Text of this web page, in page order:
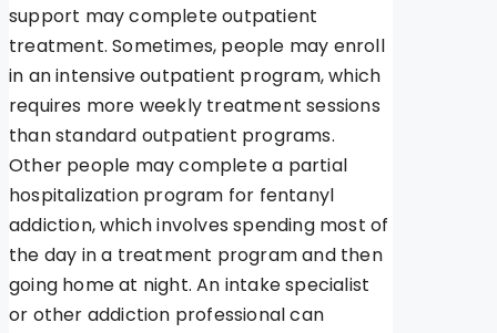
support may complete outpatient
treatment. Sometimes, people may enroll
in an intensive outpatient program, which
requires more weekly treatment sessions
than standard outpatient programs.
Other people may complete a partial
hospitalization program for fentanyl
addiction, which involves spending most of
the day in a treatment program and then
going home at night. An intake specialist
or other addiction professional can